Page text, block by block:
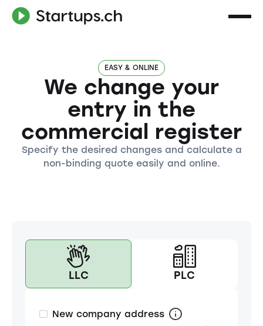
EASY & ONLINE
We change your
entry in the
commercial register
Specify the desired changes and calculate a
non-binding quote easily and online.
LLC PLC
New company address